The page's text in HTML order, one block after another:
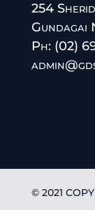
254
Gundagai
Ph: (02)
© 2021